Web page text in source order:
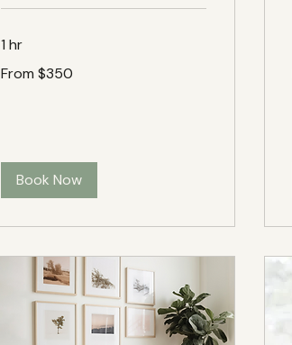
1 hr
$350
From $350
Book Now